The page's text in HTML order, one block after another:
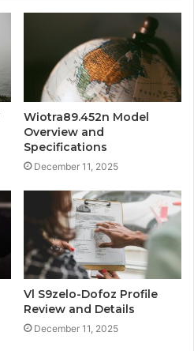
Wiotra89.452n Model
Overview and
Specifications
December 11, 2025
Vl S9zelo-Dofoz Profile
Review and Details
December 11, 2025